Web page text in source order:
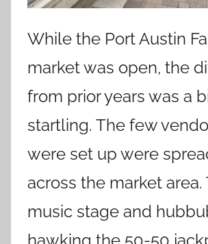
While the Port Austin
market was open, the
from prior years was a
startling. The few
were set up were
across the market area.
music stage and